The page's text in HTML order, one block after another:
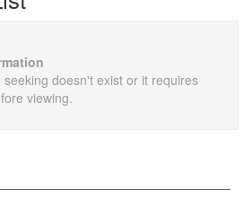
doesn't exist or it requires
viewing.